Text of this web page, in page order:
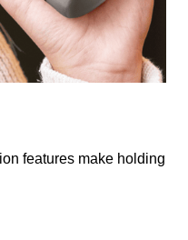
features make holding